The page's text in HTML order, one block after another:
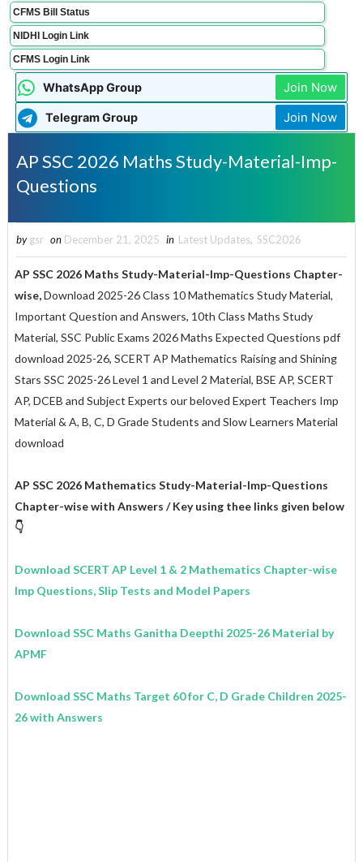
CFMS Bill Status
NIDHI Login Link
CFMS Login Link
WhatsApp Group Join Now
Telegram Group Join Now
AP SSC 2026 Maths Study-Material-Imp-
Questions
by gsr on December 21, 2025 in Latest Updates, SSC2026
AP SSC 2026 Maths Study-Material-Imp-Questions Chapter-
wise,Download 2025-26 Class 10 Mathematics Study Material,
Important Question and Answers, 10th Class Maths Study
Material, SSC Public Exams 2026 Maths Expected Questions pdf
download 2025-26, SCERT AP Mathematics Raising and Shining
Stars SSC 2025-26 Level 1 and Level 2 Material, BSE AP, SCERT
AP, DCEB and Subject Experts our beloved Expert Teachers Imp
Material & A, B, C, D Grade Students and Slow Learners Material
download
AP SSC 2026 Mathematics Study-Material-Imp-Questions
Chapter-wise with Answers / Key using thee links given below
👇
Download SCERT AP Level 1 & 2 Mathematics Chapter-wise
Imp Questions, Slip Tests and Model Papers
Download SSC Maths Ganitha Deepthi 2025-26 Material by
APMF
Download SSC Maths Target 60 for C, D Grade Children 2025-
26 with Answers